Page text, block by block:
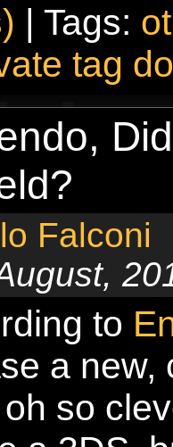
| Tags:
tag
Falconi
to
a new,
so